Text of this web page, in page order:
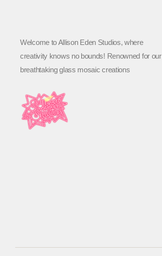
Welcome to Allison Eden Studios, where
creativity knows no bounds! Renowned for our
breathtaking glass mosaic creations